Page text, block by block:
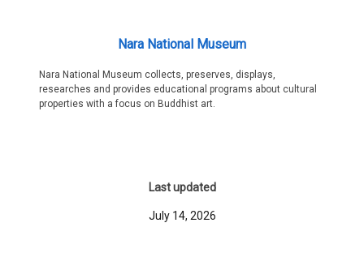
Nara National Museum
Nara National Museum collects, preserves, displays,
researches and provides educational programs about cultural
properties with a focus on Buddhist art.
Last updated
July 14, 2026